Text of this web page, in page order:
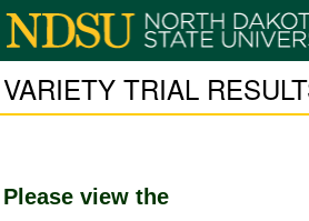
VARIETY TRIAL
Please view the